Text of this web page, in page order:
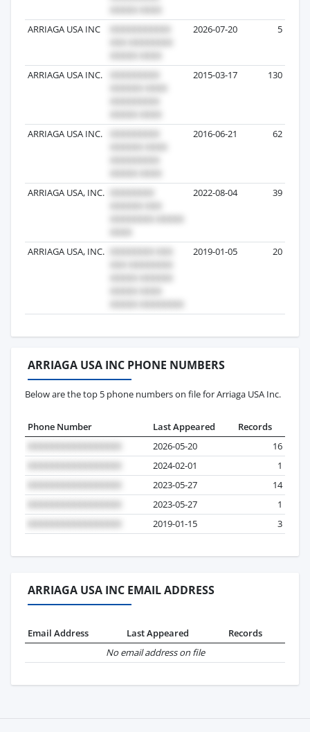
ARRIAGA USA INC 2026-07-20 5
ARRIAGA USA INC. 2015-03-17 130
ARRIAGA USA INC. 2016-06-21 62
ARRIAGA USA, INC. 2022-08-04 39
ARRIAGA USA, INC. 2019-01-05 20
ARRIAGA USA INC PHONE NUMBERS
Below are the top 5 phone numbers on file for Arriaga USA Inc.
Phone Number Last Appeared
Records
2026-05-20
16
2024-02-01
1
2023-05-27
14
2023-05-27
1
2019-01-15
3
ARRIAGA USA INC EMAIL ADDRESS
Email Address Last Appeared
Records
No email address on file